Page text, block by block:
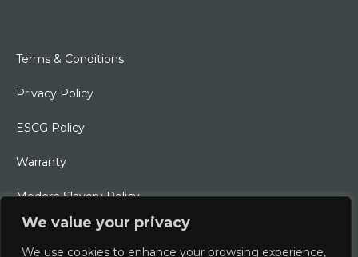
We value your privacy
We use cookies to enhance your browsing experience,
Terms & Conditions
Privacy Policy
ESCG Policy
Warranty
Modern Slavery Policy
Ethical Charter